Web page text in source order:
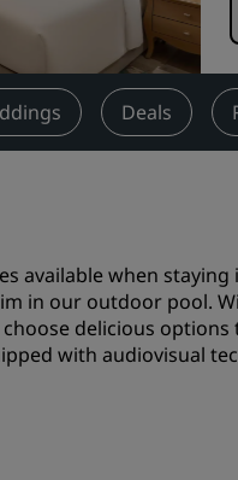
for a restaurant
Services
Deals
available when
in our outdoor pool.
delicious
with audiovisual